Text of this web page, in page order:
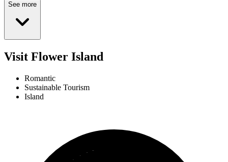
See more
Visit Flower Island
Romantic
Sustainable Tourism
Island